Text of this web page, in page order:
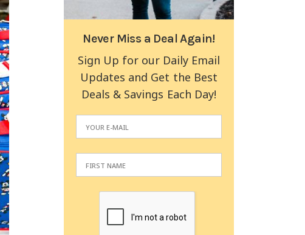
Never Miss a Deal Again!
Sign Up for our Daily Email
Updates and Get the Best
Deals & Savings Each Day!